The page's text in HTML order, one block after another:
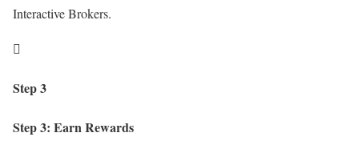
Interactive Brokers.

Step 3
Step 3: Earn Rewards